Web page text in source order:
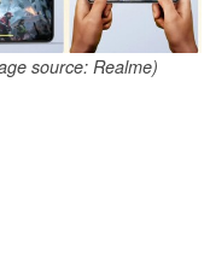
source: Realme)